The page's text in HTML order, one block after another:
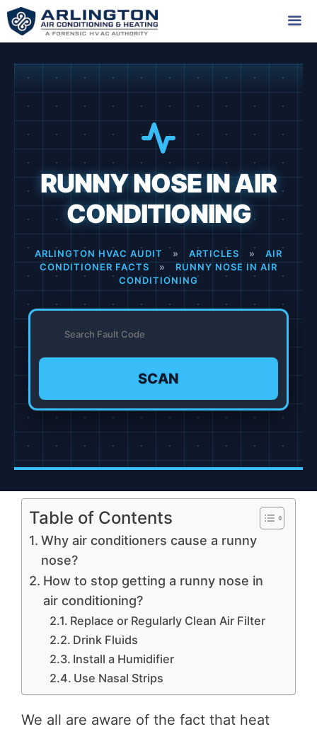
Skip
to
RUNNY NOSE IN AIR
CONDITIONING
ARLINGTON HVAC AUDIT » ARTICLES »
AIR
CONDITIONER FACTS
»
RUNNY NOSE IN AIR
CONDITIONING
SCAN
Table of Contents
Why air conditioners cause a runny
nose?
How to stop getting a runny nose in
air conditioning?
Replace or Regularly Clean Air Filter
Drink Fluids
Install a Humidifier
Use Nasal Strips
We all are aware of the fact that heat